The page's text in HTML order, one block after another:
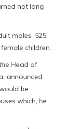
not long
males, 525
children.
Head of
announced
be
which, he